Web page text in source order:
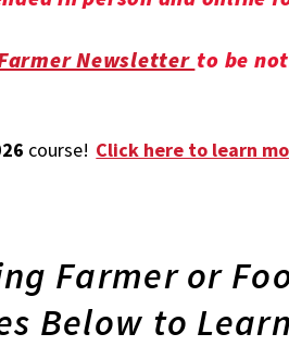
Newsletter to be
course! Click here to learn
Farmer or
Below to